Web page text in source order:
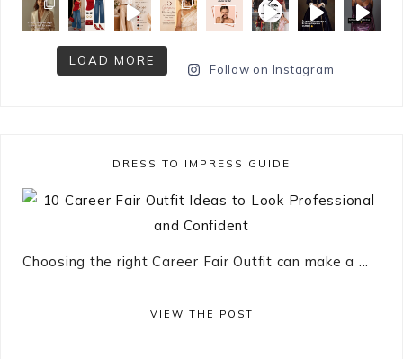
LOAD MORE
Follow on Instagram
DRESS TO IMPRESS GUIDE
Choosing the right Career Fair Outfit can make a ...
VIEW THE POST